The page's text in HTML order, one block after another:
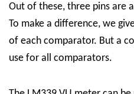
Out of these, three pins are
To make a difference, we
of each comparator. But a
use for all comparators.